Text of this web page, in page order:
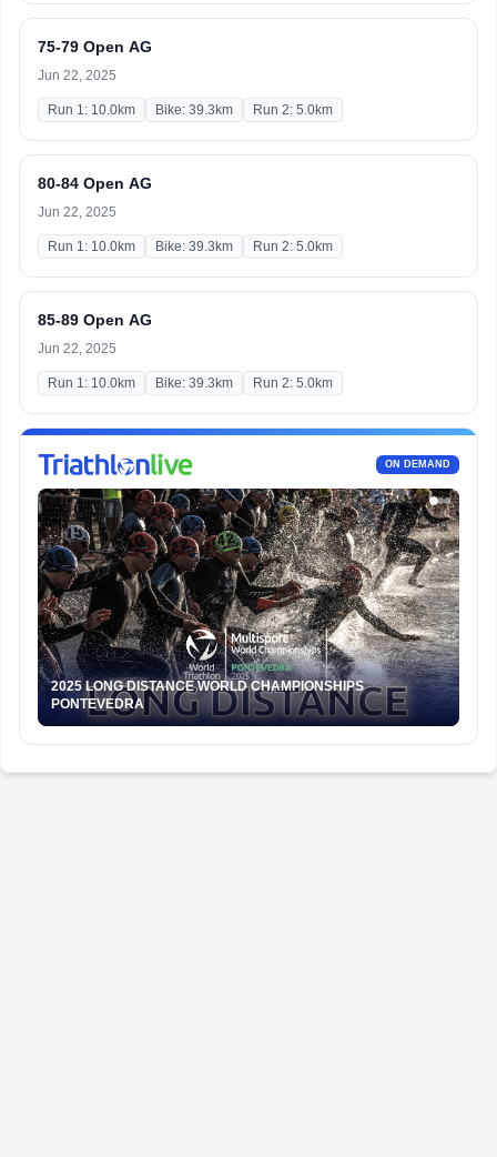
75-79 Open AG
Jun 22, 2025
Run 1: 10.0km Bike: 39.3km Run 2: 5.0km
80-84 Open AG
Jun 22, 2025
Run 1: 10.0km Bike: 39.3km Run 2: 5.0km
85-89 Open AG
Jun 22, 2025
Run 1: 10.0km Bike: 39.3km Run 2: 5.0km
ON DEMAND
2025 LONG DISTANCE WORLD CHAMPIONSHIPS
PONTEVEDRA